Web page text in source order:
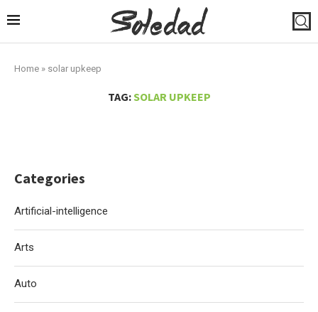
Home » solar upkeep
TAG:SOLAR UPKEEP
Categories
Artificial-intelligence
Arts
Auto